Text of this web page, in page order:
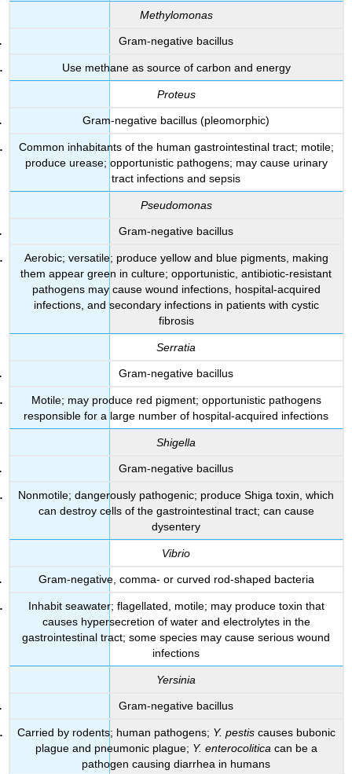
Methylomonas
Gram-negative bacillus
Use methane as source of carbon and energy
Proteus
Gram-negative bacillus (pleomorphic)
Common inhabitants of the human gastrointestinal tract; motile;
produce urease; opportunistic pathogens; may cause urinary
tract infections and sepsis
Pseudomonas
Gram-negative bacillus
Aerobic; versatile; produce yellow and blue pigments, making
them appear green in culture; opportunistic, antibiotic-resistant
pathogens may cause wound infections, hospital-acquired
infections, and secondary infections in patients with cystic
fibrosis
Serratia
Gram-negative bacillus
Motile; may produce red pigment; opportunistic pathogens
responsible for a large number of hospital-acquired infections
Shigella
Gram-negative bacillus
Nonmotile; dangerously pathogenic; produce Shiga toxin, which
can destroy cells of the gastrointestinal tract; can cause
dysentery
Vibrio
Gram-negative, comma- or curved rod-shaped bacteria
Inhabit seawater; flagellated, motile; may produce toxin that
causes hypersecretion of water and electrolytes in the
gastrointestinal tract; some species may cause serious wound
infections
Yersinia
Gram-negative bacillus
Carried by rodents; human pathogens; Y. pestiscauses bubonic
plague and pneumonic plague; Y. enterocolitica can be a
pathogen causing diarrhea in humans